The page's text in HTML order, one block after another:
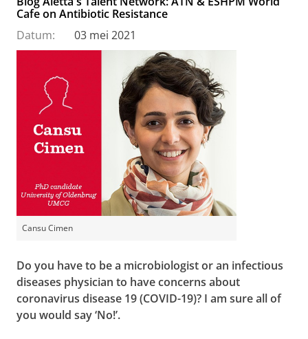
Cafe on Antibiotic Resistance
Datum:
03 mei 2021
Cansu Cimen
Do you have to be a microbiologist or an infectious
diseases physician to have concerns about
coronavirus disease 19 (COVID-19)? I am sure all of
you would say ‘No!’.